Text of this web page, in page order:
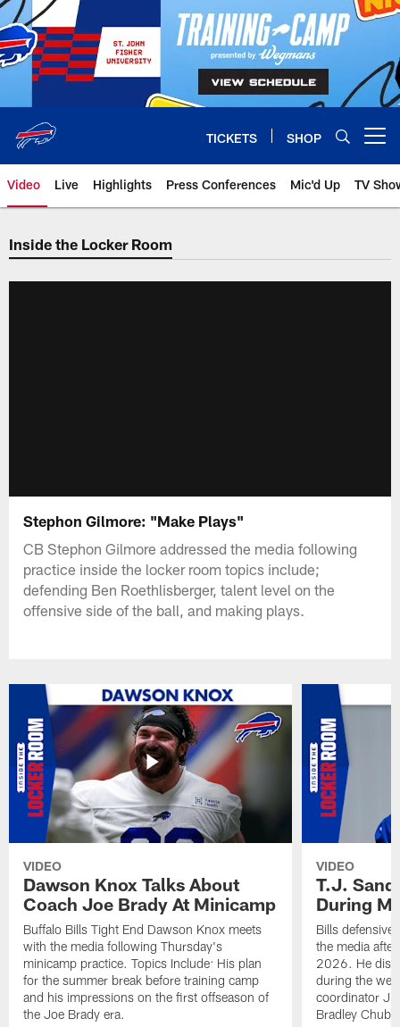
Skip
to
main
content
TICKETS SHOP
Video Live Highlights Press Conferences Mic'd Up TV
Inside the Locker Room
Stephon Gilmore: "Make Plays"
CB Stephon Gilmore addressed the media following
practice inside the locker room topics include;
defending Ben Roethlisberger, talent level on the
offensive side of the ball, and making plays.
VIDEO
Dawson Knox Talks About
Coach Joe Brady At Minicamp
Buffalo Bills Tight End Dawson Knox meets
with the media following Thursday's
minicamp practice. Topics Include: His plan
for the summer break before training camp
and his impressions on the first offseason of
the Joe Brady era.
VIDEO
T.J.
During
Bills defensive
the media
2026. He
during the
coordinator
Bradley